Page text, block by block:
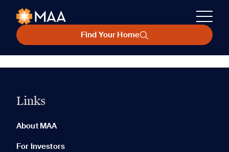
Find Your Home
Links
About MAA
For Investors